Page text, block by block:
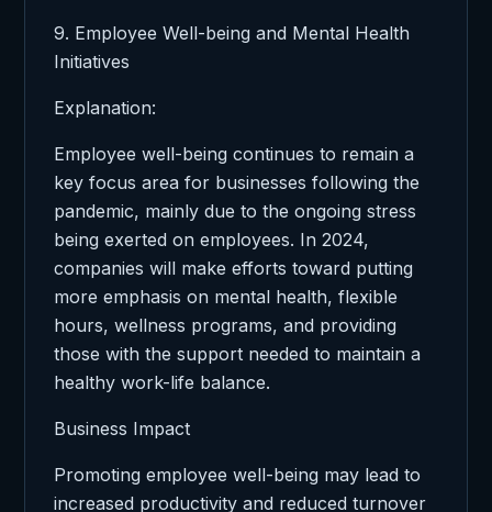
9. Employee Well-being and Mental Health
Initiatives
Explanation:
Employee well-being continues to remain a
key focus area for businesses following the
pandemic, mainly due to the ongoing stress
being exerted on employees. In 2024,
companies will make efforts toward putting
more emphasis on mental health, flexible
hours, wellness programs, and providing
those with the support needed to maintain a
healthy work-life balance.
Business Impact
Promoting employee well-being may lead to
increased productivity and reduced turnover